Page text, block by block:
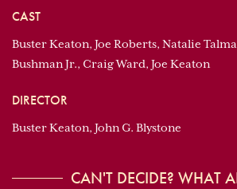
CAST
Buster Keaton, Joe Roberts, Natalie
Bushman Jr., Craig Ward, Joe Keaton
DIRECTOR
Buster Keaton, John G. Blystone
CAN'T DECIDE? WHAT